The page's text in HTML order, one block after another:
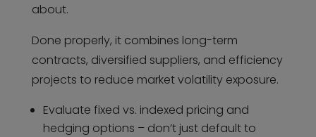
about.
Done properly, it combines long-term
contracts, diversified suppliers, and efficiency
projects to reduce market volatility exposure.
Evaluate fixed vs. indexed pricing and
hedging options – don’t just default to